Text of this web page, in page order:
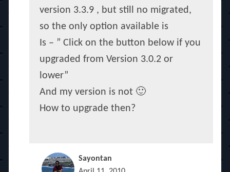
version 3.3.9 , but still no migrated,
so the only option available is
Is – ” Click on the button below if you
upgraded from Version 3.0.2 or
lower”
And my version is not 🙂
How to upgrade then?
Sayontan